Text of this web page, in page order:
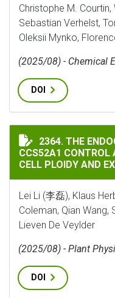
Christophe M.
Sebastian Verhelst,
Oleksii Mynko,
(2025/08) - Chemical
DOI
THE ENDOCYCLE
2364. THE
CCS52A1 CONTROL
CELL PLOIDY AND
Lei Li (李磊), Klaus
Coleman, Qian Wang,
Lieven De Veylder
(2025/08) - Plant
DOI